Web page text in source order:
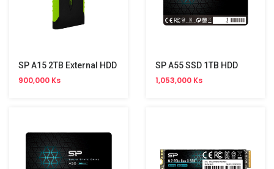
SP A15 2TB External HDD
900,000 Ks
SP A55 SSD 1TB HDD
1,053,000 Ks